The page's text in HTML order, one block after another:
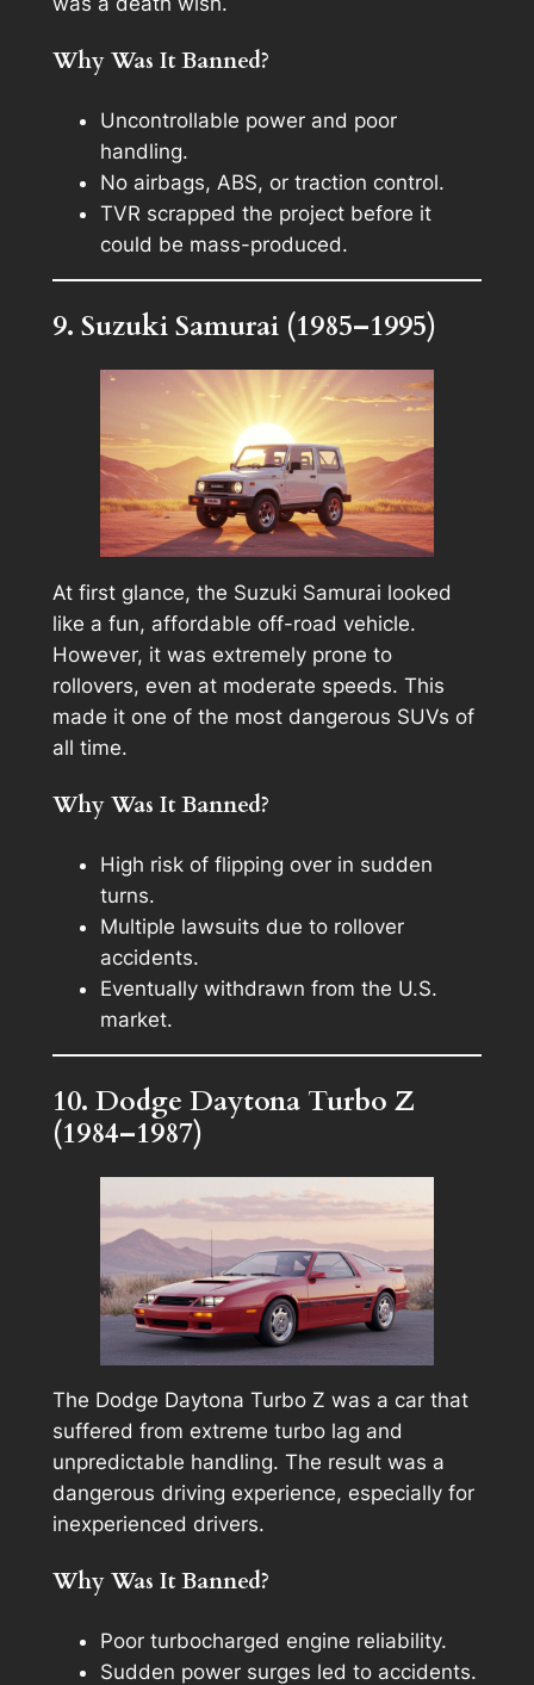
Why Was It Banned?
Uncontrollable power and poor
handling.
No airbags, ABS, or traction control.
TVR scrapped the project before it
could be mass-produced.
9. Suzuki Samurai (1985–1995)
At first glance, the Suzuki Samurai looked
like a fun, affordable off-road vehicle.
However, it was extremely prone to
rollovers, even at moderate speeds. This
made it one of the most dangerous SUVs of
all time.
Why Was It Banned?
High risk of flipping over in sudden
turns.
Multiple lawsuits due to rollover
accidents.
Eventually withdrawn from the U.S.
market.
10. Dodge Daytona Turbo Z
(1984–1987)
The Dodge Daytona Turbo Z was a car that
suffered from extreme turbo lag and
unpredictable handling. The result was a
dangerous driving experience, especially for
inexperienced drivers.
Why Was It Banned?
Poor turbocharged engine reliability.
Sudden power surges led to accidents.